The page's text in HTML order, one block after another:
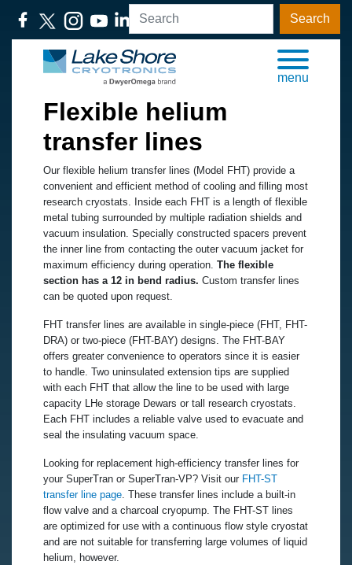
Search
menu
Flexible helium
transfer lines
Our flexible helium transfer lines (Model FHT) provide a
convenient and efficient method of cooling and filling most
research cryostats. Inside each FHT is a length of flexible
metal tubing surrounded by multiple radiation shields and
vacuum insulation. Specially constructed spacers prevent
the inner line from contacting the outer vacuum jacket for
maximum efficiency during operation. The flexible
section has a 12 in bend radius. Custom transfer lines
can be quoted upon request.
FHT transfer lines are available in single-piece (FHT, FHT-
DRA) or two-piece (FHT-BAY) designs. The FHT-BAY
offers greater convenience to operators since it is easier
to handle. Two uninsulated extension tips are supplied
with each FHT that allow the line to be used with large
capacity LHe storage Dewars or tall research cryostats.
Each FHT includes a reliable valve used to evacuate and
seal the insulating vacuum space.
Looking for replacement high-efficiency transfer lines for
your SuperTran or SuperTran-VP? Visit our FHT-ST
transfer line page. These transfer lines include a built-in
flow valve and a charcoal cryopump. The FHT-ST lines
are optimized for use with a continuous flow style cryostat
and are not suitable for transferring large volumes of liquid
helium, however.